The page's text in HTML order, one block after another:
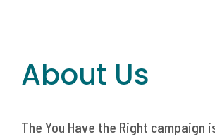
About Us
The You Have the Right campaign